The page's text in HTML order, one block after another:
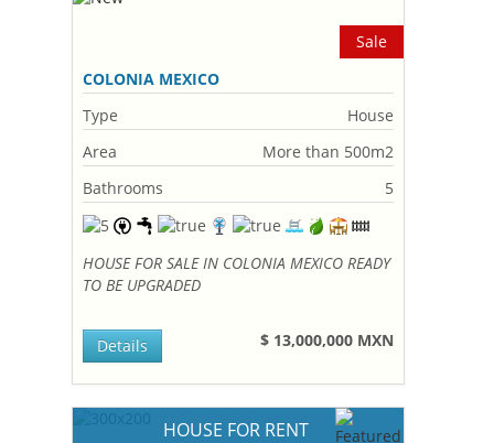
Sale
COLONIA MEXICO
Type
House
Area
More than 500m2
Bathrooms
5
HOUSE FOR SALE IN COLONIA MEXICO READY
TO BE UPGRADED
$ 13,000,000 MXN
Details
HOUSE FOR RENT